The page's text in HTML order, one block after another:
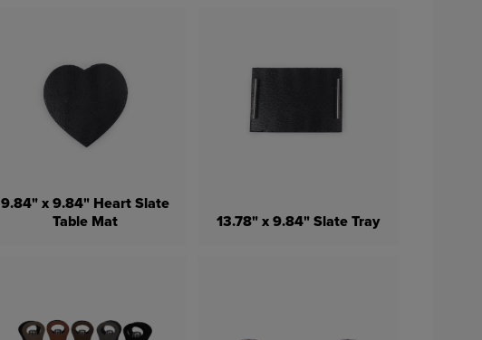
9.84" x 9.84" Heart Slate
Table Mat
13.78" x 9.84" Slate Tray